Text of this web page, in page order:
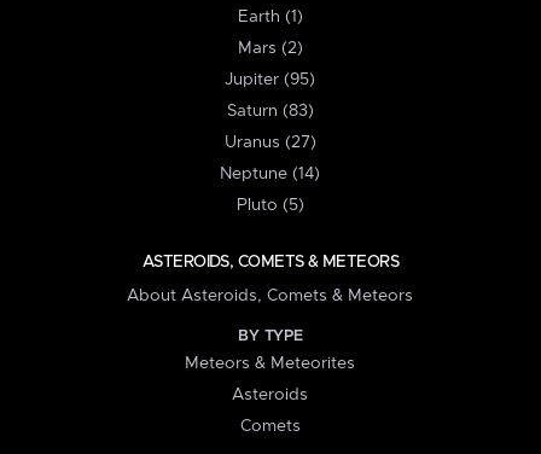
Earth (1)
Mars (2)
Jupiter (95)
Saturn (83)
Uranus (27)
Neptune (14)
Pluto (5)
ASTEROIDS, COMETS & METEORS
About Asteroids, Comets & Meteors
BY TYPE
Meteors & Meteorites
Asteroids
Comets